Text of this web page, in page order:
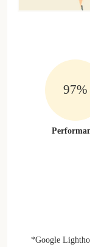
97%
*Google